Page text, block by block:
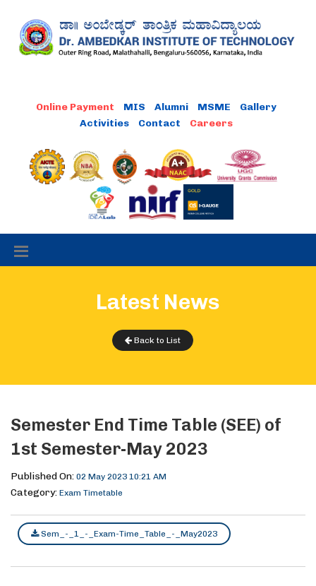
MIS Alumni MSME
Gallery
Activities
Contact
Latest News
Back to List
Semester End Time Table (SEE) of
1st Semester-May 2023
Published On: 02 May 2023 10:21 AM
Category: Exam Timetable
Sem_-_1_-_Exam-Time_Table_-_May2023